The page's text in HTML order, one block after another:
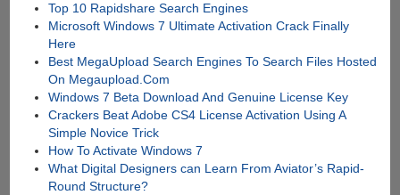
Top 10 Rapidshare Search Engines
Microsoft Windows 7 Ultimate Activation Crack Finally
Here
Best MegaUpload Search Engines To Search Files Hosted
On Megaupload.Com
Windows 7 Beta Download And Genuine License Key
Crackers Beat Adobe CS4 License Activation Using A
Simple Novice Trick
How To Activate Windows 7
What Digital Designers can Learn From Aviator’s Rapid-
Round Structure?